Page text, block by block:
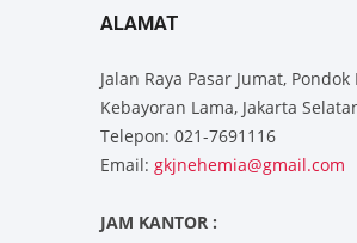
ALAMAT
Jalan Raya Pasar Jumat, Pondok
Kebayoran Lama, Jakarta
Telepon: 021-7691116
Email: gkjnehemia@gmail.com
JAM KANTOR :